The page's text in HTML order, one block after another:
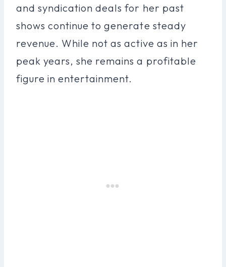
and syndication deals for her past
shows continue to generate steady
revenue. While not as active as in her
peak years, she remains a profitable
figure in entertainment.